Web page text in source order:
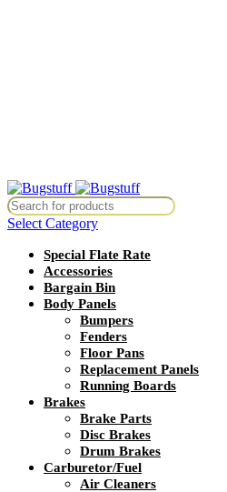
Select Category
Special Flate Rate
Accessories
Bargain Bin
Body Panels
Bumpers
Fenders
Floor Pans
Replacement Panels
Running Boards
Brakes
Brake Parts
Disc Brakes
Drum Brakes
Carburetor/Fuel
Air Cleaners